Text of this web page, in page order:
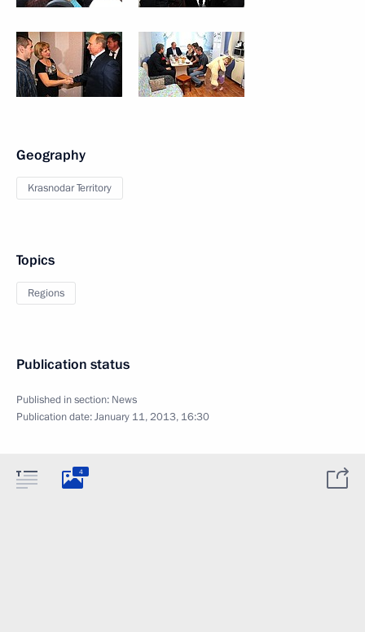
Geography
Krasnodar Territory
Topics
Regions
Publication status
Published in section: News
Publication date:January 11, 2013, 16:30
4